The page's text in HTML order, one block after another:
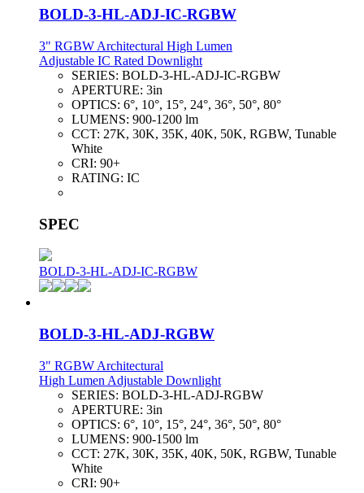
BOLD-3-HL-ADJ-IC-RGBW
3" RGBW Architectural High Lumen
Adjustable IC Rated Downlight
SERIES: BOLD-3-HL-ADJ-IC-RGBW
APERTURE: 3in
OPTICS: 6°, 10°, 15°, 24°, 36°, 50°, 80°
LUMENS: 900-1200 lm
CCT: 27K, 30K, 35K, 40K, 50K, RGBW, Tunable
White
CRI: 90+
RATING: IC
SPEC
BOLD-3-HL-ADJ-IC-RGBW
BOLD-3-HL-ADJ-RGBW
3" RGBW Architectural
High Lumen Adjustable Downlight
SERIES: BOLD-3-HL-ADJ-RGBW
APERTURE: 3in
OPTICS: 6°, 10°, 15°, 24°, 36°, 50°, 80°
LUMENS: 900-1500 lm
CCT: 27K, 30K, 35K, 40K, 50K, RGBW, Tunable
White
CRI: 90+